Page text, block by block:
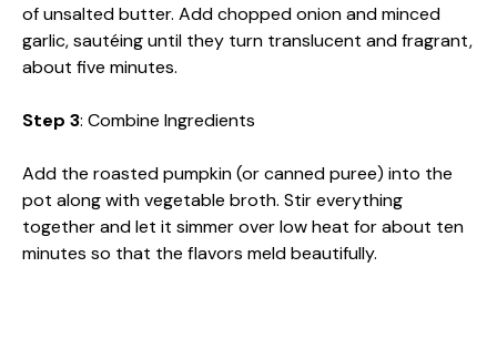
of unsalted butter. Add chopped onion and minced
garlic, sautéing until they turn translucent and fragrant,
about five minutes.
Step 3: Combine Ingredients
Add the roasted pumpkin (or canned puree) into the
pot along with vegetable broth. Stir everything
together and let it simmer over low heat for about ten
minutes so that the flavors meld beautifully.